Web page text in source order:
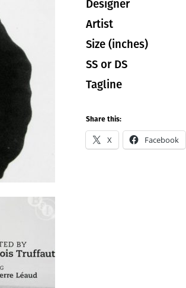
Designer
Artist
Size (inches)
SS or DS
Tagline
Share this:
X Facebook